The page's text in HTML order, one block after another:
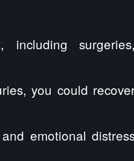
including surgeries,
you could
emotional